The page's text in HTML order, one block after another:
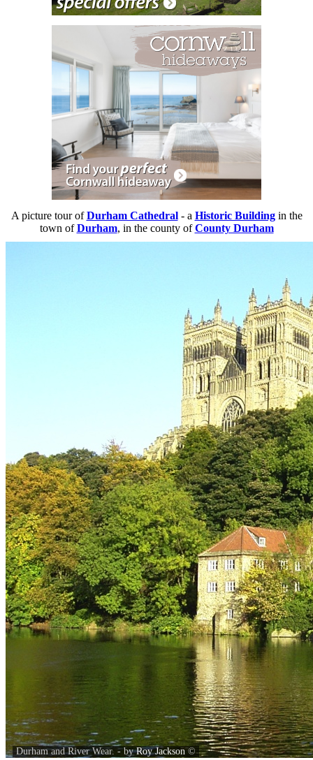
A picture tour ofDurham Cathedral- a Historic Buildingin the
town ofDurham, in the county ofCounty Durham
Durham and River Wear. - byRoy Jackson©